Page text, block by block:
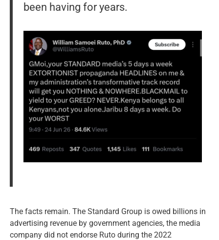
been having for years.
The facts remain. The Standard Group is owed billions in
advertising revenue by government agencies, the media
company did not endorse Ruto during the 2022